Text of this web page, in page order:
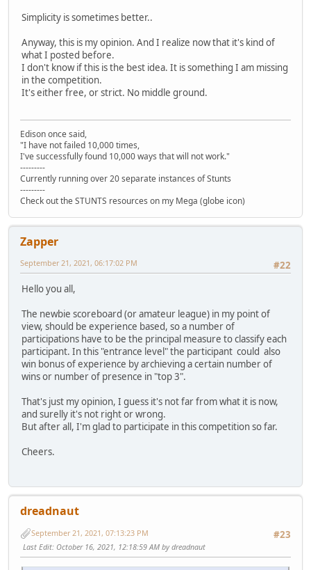
Simplicity is sometimes better..
Anyway, this is my opinion. And I realize now that it's kind of
what I posted before.
I don't know if this is the best idea. It is something I am missing
in the competition.
It's either free, or strict. No middle ground.
Edison once said,
"I have not failed 10,000 times,
I've successfully found 10,000 ways that will not work."
---------
Currently running over 20 separate instances of Stunts
---------
Check out the STUNTS resources on my Mega (globe icon)
Zapper
#22
September 21, 2021, 06:17:02 PM
Hello you all,
The newbie scoreboard (or amateur league) in my point of
view, should be experience based, so a number of
participations have to be the principal measure to classify each
participant. In this "entrance level" the participant could also
win bonus of experience by archieving a certain number of
wins or number of presence in "top 3".
That's just my opinion, I guess it's not far from what it is now,
and surelly it's not right or wrong.
But after all, I'm glad to participate in this competition so far.
Cheers.
dreadnaut
#23
September 21, 2021, 07:13:23 PM
Last Edit: October 16, 2021, 12:18:59 AM by dreadnaut